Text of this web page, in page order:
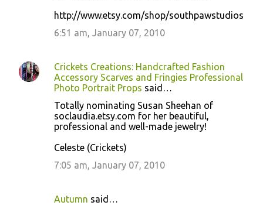
http://www.etsy.com/shop/southpawstudios
6:51 am, January 07, 2010
Crickets Creations: Handcrafted Fashion
Accessory Scarves and Fringies Professional
Photo Portrait Props said…
Totally nominating Susan Sheehan of
soclaudia.etsy.com for her beautiful,
professional and well-made jewelry!
Celeste (Crickets)
7:05 am, January 07, 2010
Autumn said…